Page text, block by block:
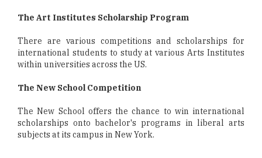
The Art Institutes Scholarship Program
There are various competitions and scholarships for
international students to study at various Arts Institutes
within universities across the US.
The New School Competition
The New School offers the chance to win international
scholarships onto bachelor's programs in liberal arts
subjects at its campus in New York.